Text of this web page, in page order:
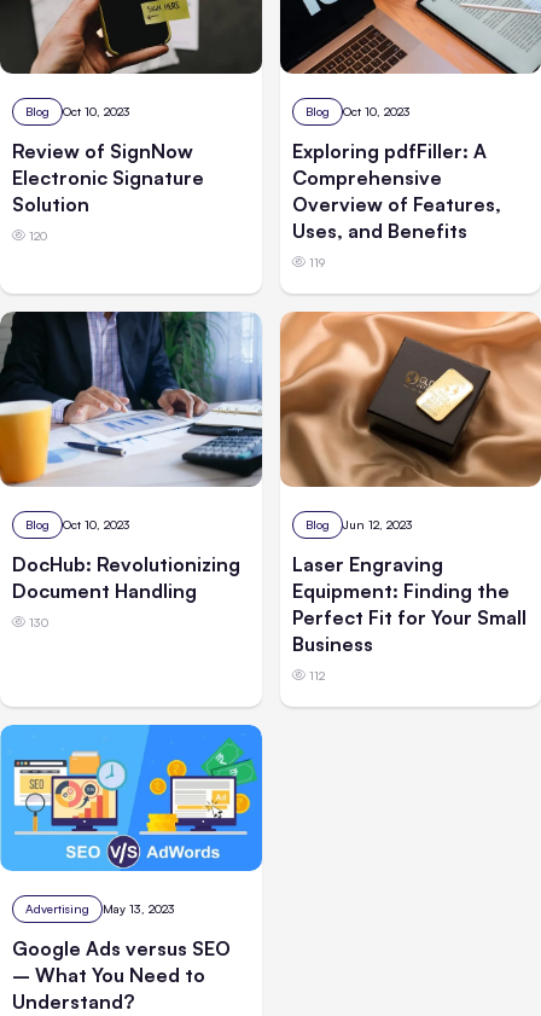
Blog Oct 10, 2023
Review of SignNow
Electronic Signature
Solution
120
Blog Oct 10, 2023
Exploring pdfFiller: A
Comprehensive
Overview of Features,
Uses, and Benefits
119
Blog Oct 10, 2023
DocHub: Revolutionizing
Document Handling
130
Blog Jun 12, 2023
Laser Engraving
Equipment: Finding the
Perfect Fit for Your Small
Business
112
Advertising May 13, 2023
Google Ads versus SEO
– What You Need to
Understand?